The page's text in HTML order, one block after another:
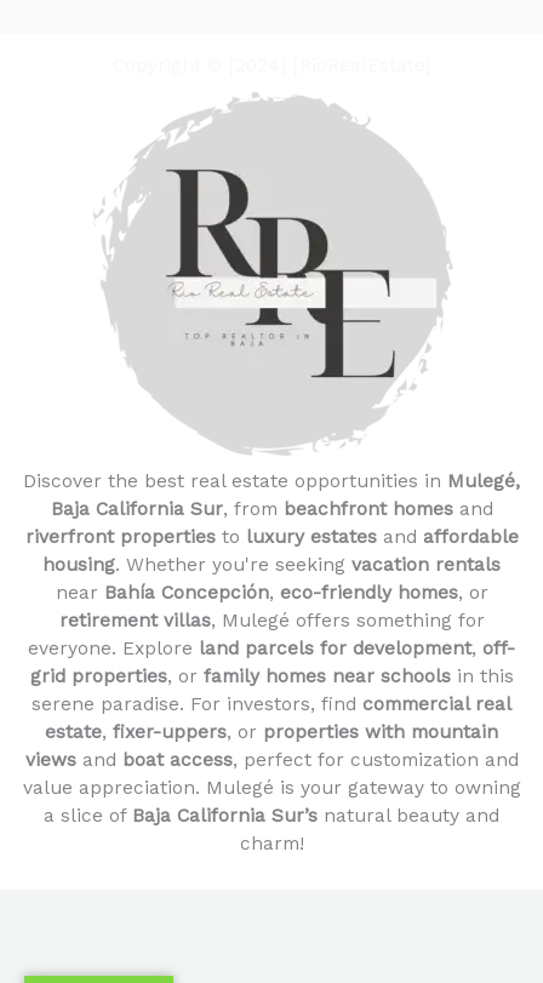
Discover the best real estate opportunities in Mulegé,
Baja California Sur, from beachfront homesand
riverfront propertiesto luxury estatesand affordable
housing. Whether you're seeking vacation rentals
near Bahía Concepción, eco-friendly homes, or
retirement villas, Mulegé offers something for
everyone. Explore land parcels for development, off-
grid properties, or family homes near schoolsin this
serene paradise. For investors, find commercial real
estate, fixer-uppers, or properties with mountain
viewsand boat access, perfect for customization and
value appreciation. Mulegé is your gateway to owning
a slice of Baja California Sur’s natural beauty and
charm!